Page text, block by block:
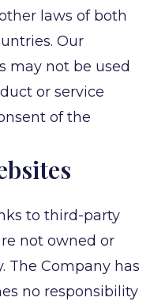
laws of both
Our
may not be used
or service
of the
to third-party
not owned or
The Company has
no responsibility